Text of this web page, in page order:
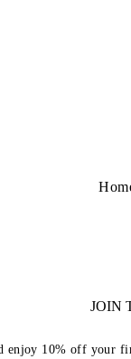
JOIN
enjoy 10% off your